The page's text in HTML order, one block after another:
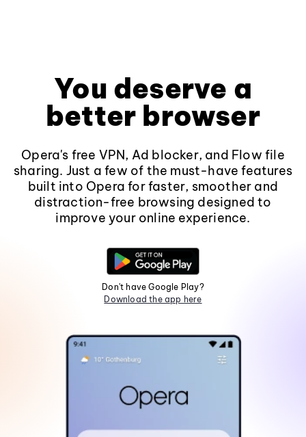
You deserve a
better browser
Opera's free VPN, Ad blocker, and Flow file
sharing. Just a few of the must-have features
built into Opera for faster, smoother and
distraction-free browsing designed to
improve your online experience.
Don't have Google Play?
Download the app here